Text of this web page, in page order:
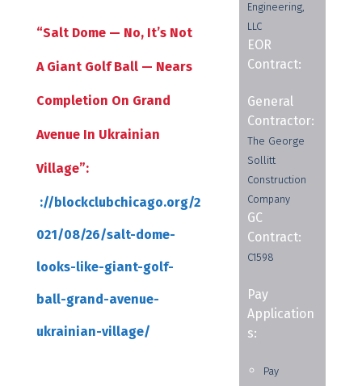
“Salt Dome — No, It’s Not
A Giant Golf Ball — Nears
Completion On Grand
Avenue In Ukrainian
Village”:
://blockclubchicago.org/2
021/08/26/salt-dome-
looks-like-giant-golf-
ball-grand-avenue-
ukrainian-village/
Engineering,
LLC
EOR
Contract:
General
Contractor:
The George
Sollitt
Construction
Company
GC
Contract:
C1598
Pay
Application
s:
Pay